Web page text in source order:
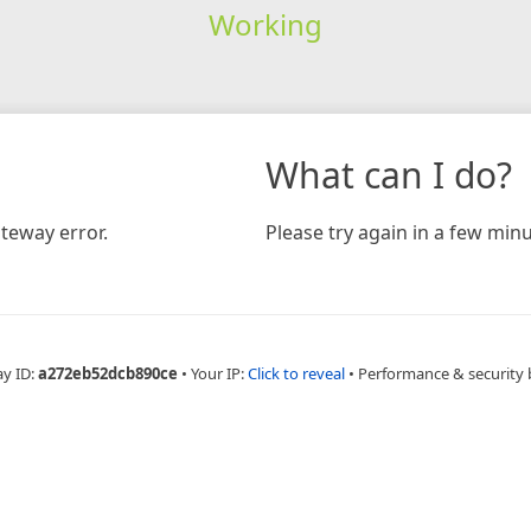
Working
error.
What can I do?
Please try again in a few
ID:a272eb52dcb890ce • Your IP:Click to reveal • Performance & security